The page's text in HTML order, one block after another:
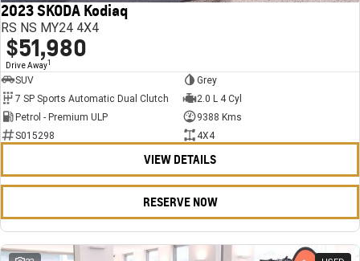
2023 SKODA Kodiaq
RS NS MY24 4X4
$51,980
Drive Away1
SUV
Grey
7 SP Sports Automatic Dual Clutch
2.0 L 4 Cyl
Petrol - Premium ULP
9388 Kms
S015298
4X4
VIEW DETAILS
RESERVE NOW